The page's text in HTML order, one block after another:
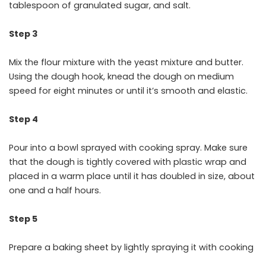
tablespoon of granulated sugar, and salt.
Step 3
Mix the flour mixture with the yeast mixture and butter.
Using the dough hook, knead the dough on medium
speed for eight minutes or until it’s smooth and elastic.
Step 4
Pour into a bowl sprayed with cooking spray. Make sure
that the dough is tightly covered with plastic wrap and
placed in a warm place until it has doubled in size, about
one and a half hours.
Step 5
Prepare a baking sheet by lightly spraying it with cooking